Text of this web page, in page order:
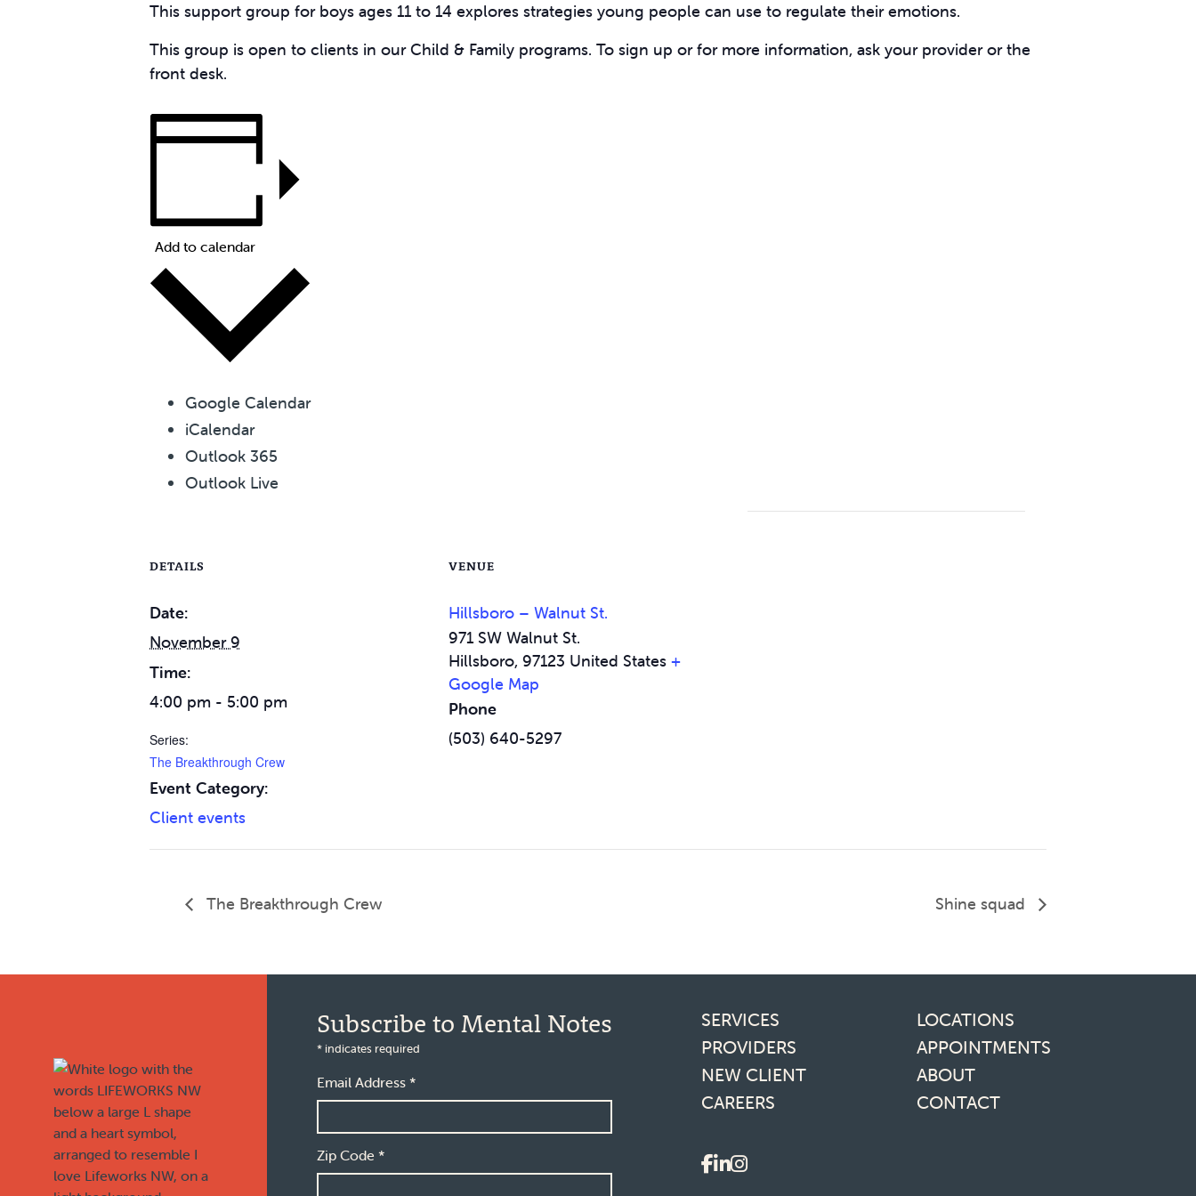
This support group for boys ages 11 to 14 explores strategies young people can use to regulate their emotions.
This group is open to clients in our Child & Family programs. To sign up or for more information, ask your provider or the
front desk.
Add to calendar
Google Calendar
iCalendar
Outlook 365
Outlook Live
DETAILS
Date:
November 9
Time:
4:00 pm - 5:00 pm
Series:
The Breakthrough Crew
Event Category:
Client events
VENUE
Hillsboro – Walnut St.
971 SW Walnut St.
Hillsboro, 97123 United States +
Google Map
Phone
(503) 640-5297
The Breakthrough Crew Shine squad
Subscribe to Mental Notes
* indicates required
Email Address *
Zip Code *
Footer links
SERVICES
LOCATIONS
PROVIDERS
APPOINTMENTS
NEW CLIENT
ABOUT
CAREERS
CONTACT
Social media